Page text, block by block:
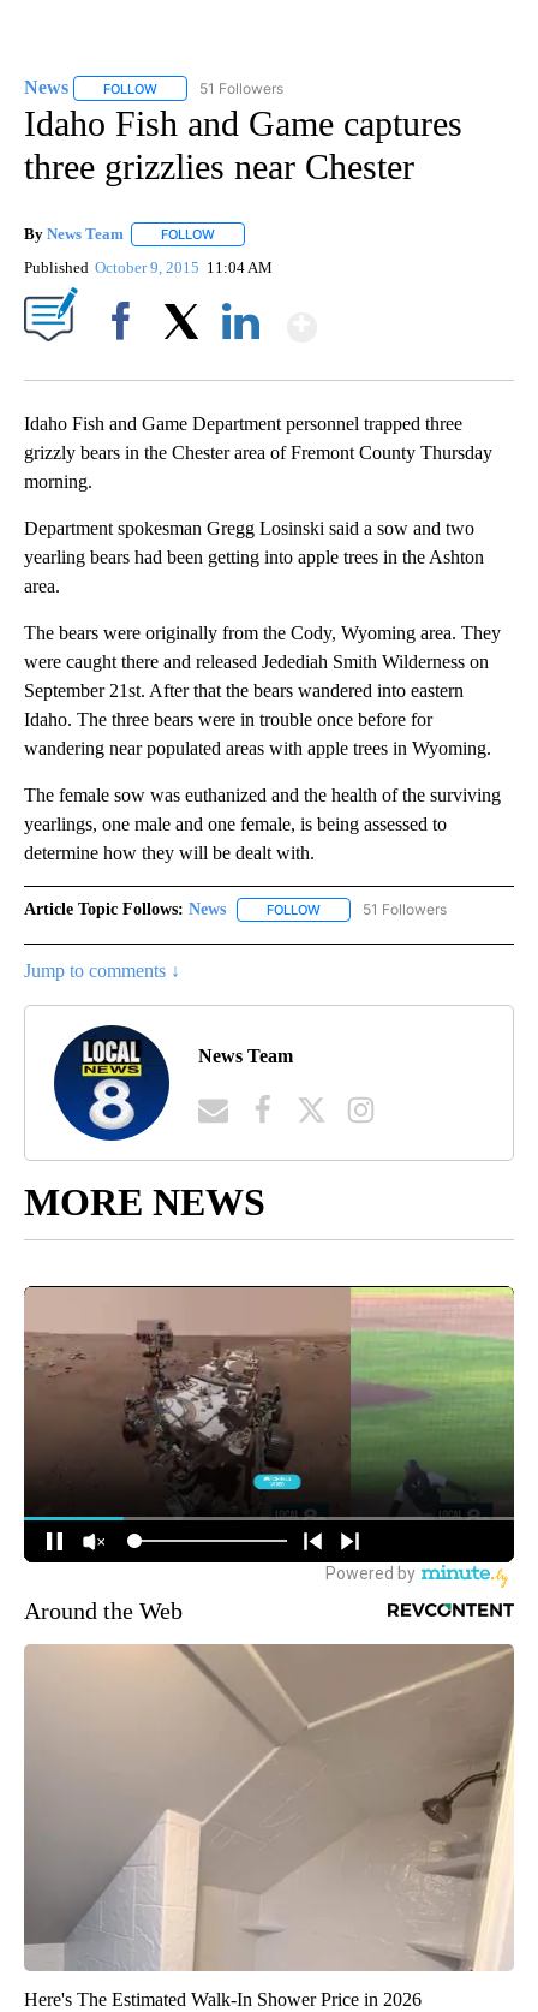
News FOLLOW FOLLOW "NEWS" TO RECEIVE NOTIFICATIONS ABOUT
51 Followers
Idaho Fish and Game captures
three grizzlies near Chester
By News Team FOLLOW
Published October 9, 2015 11:04 AM
Idaho Fish and Game Department personnel trapped three
grizzly bears in the Chester area of Fremont County Thursday
morning.
Department spokesman Gregg Losinski said a sow and two
yearling bears had been getting into apple trees in the Ashton
area.
The bears were originally from the Cody, Wyoming area. They
were caught there and released Jedediah Smith Wilderness on
September 21st. After that the bears wandered into eastern
Idaho. The three bears were in trouble once before for
wandering near populated areas with apple trees in Wyoming.
The female sow was euthanized and the health of the surviving
yearlings, one male and one female, is being assessed to
determine how they will be dealt with.
Article Topic Follows: News FOLLOW FOLLOW "NEWS" TO RECEIVE
51 Followers
Jump to comments ↓
News Team
MORE NEWS
Around the Web
Here's The Estimated Walk-In Shower Price in 2026